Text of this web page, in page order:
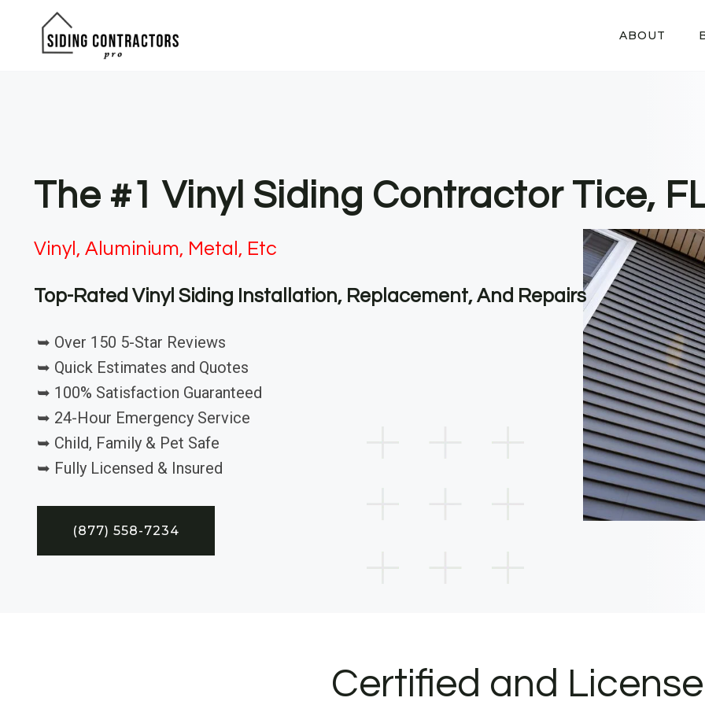
ABOUT
The #1 Vinyl Siding Contractor Tice,
Vinyl, Aluminium, Metal, Etc
Top-Rated Vinyl Siding Installation, Replacement, And Repairs
➥ Over 150 5-Star Reviews
➥ Quick Estimates and Quotes
➥ 100% Satisfaction Guaranteed
➥ 24-Hour Emergency Service
➥ Child, Family & Pet Safe
➥ Fully Licensed & Insured
(877) 558-7234
Certified and